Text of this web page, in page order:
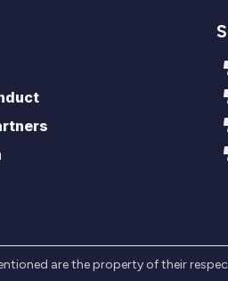
are the property of their